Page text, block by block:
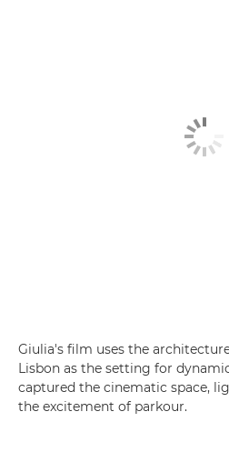
Giulia's film uses the
Lisbon as the setting for
captured the cinematic space,
the excitement of parkour.